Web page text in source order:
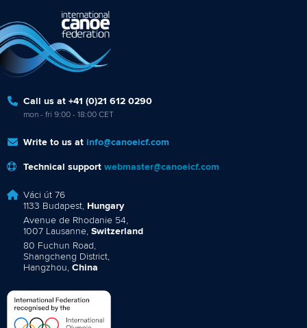
Call us at +41 (0)21 612 0290
mon - fri 9:00 - 18:00 CET
Write to us at info@canoeicf.com
Technical support webmaster@canoeicf.com
Váci út 76
1133 Budapest, Hungary
Avenue de Rhodanie 54,
1007 Lausanne, Switzerland
80 Fuchun Road,
Shangcheng District,
Hangzhou, China